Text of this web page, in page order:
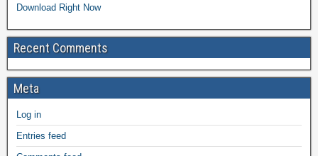
Download Right Now
Recent Comments
Meta
Log in
Entries feed